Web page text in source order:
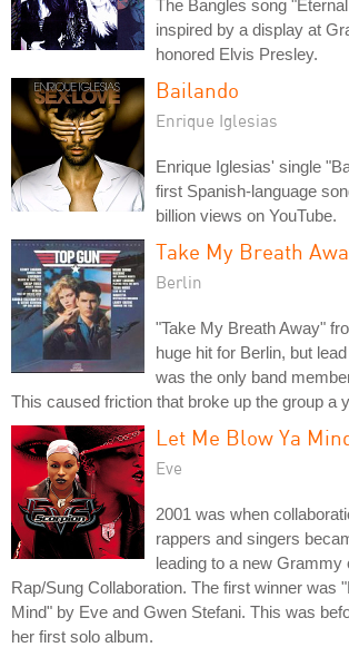
The Bangles song
inspired by a display at
honored Elvis Presley.
Bailando
Enrique Iglesias
Enrique Iglesias' single
first Spanish-language
billion views on YouTube.
Take My Breath
Berlin
"Take My Breath Away"
huge hit for Berlin, but
was the only band
This caused friction that broke up the group a
Let Me Blow Ya
Eve
2001 was when
rappers and singers
leading to a new Grammy
Rap/Sung Collaboration. The first winner was
Mind" by Eve and Gwen Stefani. This was
her first solo album.